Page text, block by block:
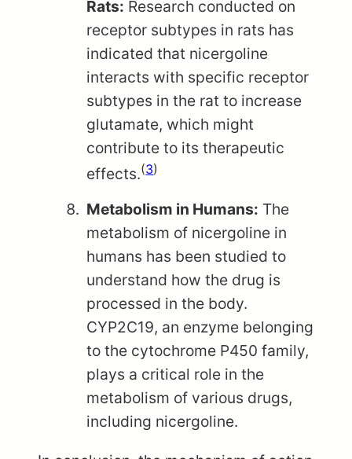
Rats: Research conducted on
receptor subtypes in rats has
indicated that nicergoline
interacts with specific receptor
subtypes in the rat to increase
glutamate, which might
contribute to its therapeutic
effects.(3)
Metabolism in Humans: The
metabolism of nicergoline in
humans has been studied to
understand how the drug is
processed in the body.
CYP2C19, an enzyme belonging
to the cytochrome P450 family,
plays a critical role in the
metabolism of various drugs,
including nicergoline.